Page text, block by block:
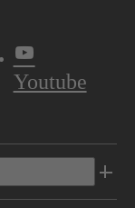
Youtube